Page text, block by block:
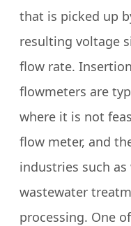
that is picked up
resulting voltage
flow rate.
flowmeters are
where it is not
flow meter, and
industries such
wastewater
processing. One